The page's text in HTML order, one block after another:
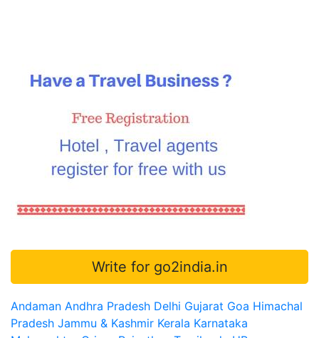
Write for go2india.in
Andaman Andhra Pradesh Delhi Gujarat Goa Himachal
Pradesh Jammu & Kashmir Kerala Karnataka